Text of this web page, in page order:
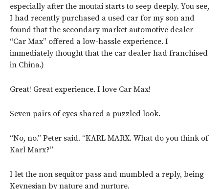
especially after the moutai starts to seep deeply. You see,
I had recently purchased a used car for my son and
found that the secondary market automotive dealer
“Car Max” offered a low-hassle experience. I
immediately thought that the car dealer had franchised
in China.)
Great! Great experience. I love Car Max!
Seven pairs of eyes shared a puzzled look.
“No, no.” Peter said. “KARL MARX. What do you think of
Karl Marx?”
I let the non sequitor pass and mumbled a reply, being
Keynesian by nature and nurture.